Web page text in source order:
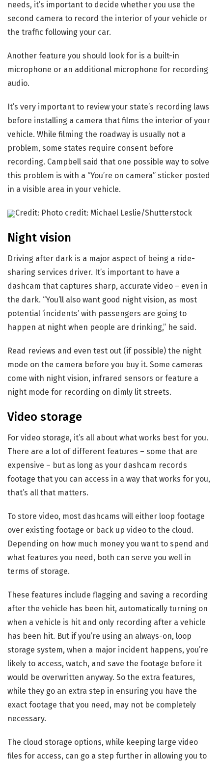
needs, it’s important to decide whether you use the
second camera to record the interior of your vehicle or
the traffic following your car.
Another feature you should look for is a built-in
microphone or an additional microphone for recording
audio.
It’s very important to review your state’s recording laws
before installing a camera that films the interior of your
vehicle. While filming the roadway is usually not a
problem, some states require consent before
recording. Campbell said that one possible way to solve
this problem is with a “You’re on camera” sticker posted
in a visible area in your vehicle.
Credit: Photo credit: Michael Leslie/Shutterstock
Night vision
Driving after dark is a major aspect of being a ride-
sharing services driver. It’s important to have a
dashcam that captures sharp, accurate video – even in
the dark. “You’ll also want good night vision, as most
potential ‘incidents’ with passengers are going to
happen at night when people are drinking,” he said.
Read reviews and even test out (if possible) the night
mode on the camera before you buy it. Some cameras
come with night vision, infrared sensors or feature a
night mode for recording on dimly lit streets.
Video storage
For video storage, it’s all about what works best for you.
There are a lot of different features – some that are
expensive – but as long as your dashcam records
footage that you can access in a way that works for you,
that’s all that matters.
To store video, most dashcams will either loop footage
over existing footage or back up video to the cloud.
Depending on how much money you want to spend and
what features you need, both can serve you well in
terms of storage.
These features include flagging and saving a recording
after the vehicle has been hit, automatically turning on
when a vehicle is hit and only recording after a vehicle
has been hit. But if you’re using an always-on, loop
storage system, when a major incident happens, you’re
likely to access, watch, and save the footage before it
would be overwritten anyway. So the extra features,
while they go an extra step in ensuring you have the
exact footage that you need, may not be completely
necessary.
The cloud storage options, while keeping large video
files for access, can go a step further in allowing you to